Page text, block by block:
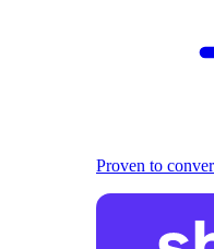
Proven to